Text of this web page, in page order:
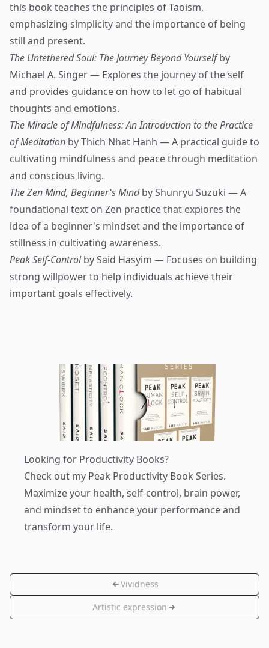
this book teaches the principles of Taoism,
emphasizing simplicity and the importance of being
still and present.
The Untethered Soul: The Journey Beyond Yourselfby
Michael A. Singer — Explores the journey of the self
and provides guidance on how to let go of habitual
thoughts and emotions.
The Miracle of Mindfulness: An Introduction to the Practice
of Meditation by Thich Nhat Hanh — A practical guide to
cultivating mindfulness and peace through meditation
and conscious living.
The Zen Mind, Beginner's Mindby Shunryu Suzuki — A
foundational text on Zen practice that explores the
idea of a beginner's mindset and the importance of
stillness in cultivating awareness.
Peak Self-Controlby Said Hasyim — Focuses on building
strong willpower to help individuals achieve their
important goals effectively.
Looking for Productivity Books?
Check out my Peak Productivity Book Series.
Maximize your health, self-control, brain power,
and mindset to enhance your performance and
transform your life.
Vividness
Artistic expression